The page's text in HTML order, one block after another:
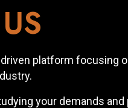
platform focusing
your demands